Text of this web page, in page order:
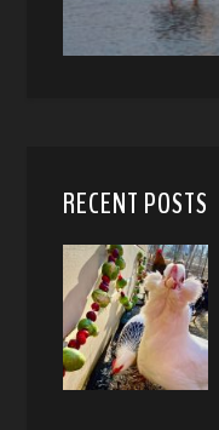
RECENT POSTS